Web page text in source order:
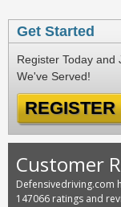
Get Started
Register Today
We've Served!
REGISTER
Customer
Defensivedriving.com
147066 ratings and